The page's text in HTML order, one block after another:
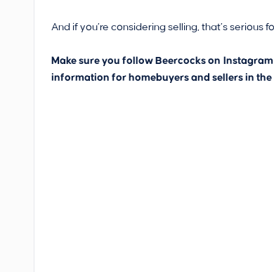
And if you’re considering selling, that’s serious
Make sure you follow Beercocks on Instagram
information for homebuyers and sellers in